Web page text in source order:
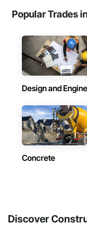
Popular Trades
Design and
Concrete
Discover